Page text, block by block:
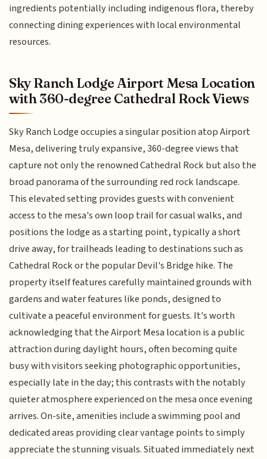
ingredients potentially including indigenous flora, thereby
connecting dining experiences with local environmental
resources.
Sky Ranch Lodge Airport Mesa Location
with 360-degree Cathedral Rock Views
Sky Ranch Lodge occupies a singular position atop Airport
Mesa, delivering truly expansive, 360-degree views that
capture not only the renowned Cathedral Rock but also the
broad panorama of the surrounding red rock landscape.
This elevated setting provides guests with convenient
access to the mesa's own loop trail for casual walks, and
positions the lodge as a starting point, typically a short
drive away, for trailheads leading to destinations such as
Cathedral Rock or the popular Devil's Bridge hike. The
property itself features carefully maintained grounds with
gardens and water features like ponds, designed to
cultivate a peaceful environment for guests. It's worth
acknowledging that the Airport Mesa location is a public
attraction during daylight hours, often becoming quite
busy with visitors seeking photographic opportunities,
especially late in the day; this contrasts with the notably
quieter atmosphere experienced on the mesa once evening
arrives. On-site, amenities include a swimming pool and
dedicated areas providing clear vantage points to simply
appreciate the stunning visuals. Situated immediately next